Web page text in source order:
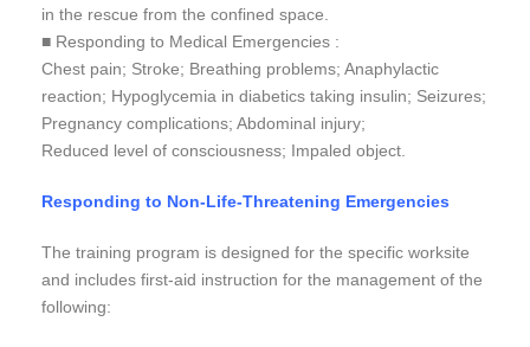
in the rescue from the confined space.
■ Responding to Medical Emergencies :
Chest pain; Stroke; Breathing problems; Anaphylactic
reaction; Hypoglycemia in diabetics taking insulin; Seizures;
Pregnancy complications; Abdominal injury;
Reduced level of consciousness; Impaled object.
Responding to Non-Life-Threatening Emergencies
The training program is designed for the specific worksite
and includes first-aid instruction for the management of the
following: